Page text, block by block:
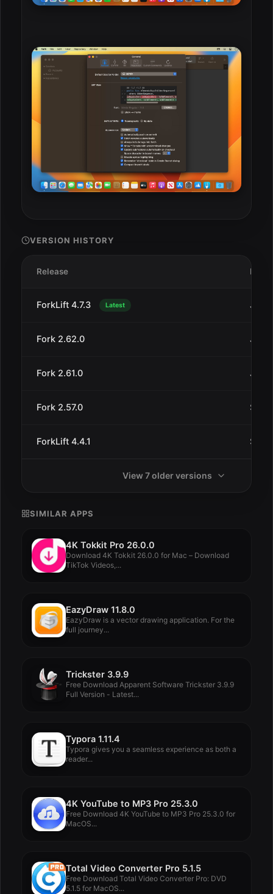
VERSION HISTORY
Release Date
ForkLift 4.7.3 Latest Jul
Fork 2.62.0 Jan
Fork 2.61.0 Jan
Fork 2.57.0 Sep
ForkLift 4.4.1 Sep
View 7 older versions
SIMILAR APPS
4K Tokkit Pro 26.0.0
Download 4K Tokkit 26.0.0 for Mac – Download
TikTok Videos,...
EazyDraw 11.8.0
EazyDraw is a vector drawing application. For the
full journey...
Trickster 3.9.9
Free Download Apparent Software Trickster 3.9.9
Full Version - Latest...
Typora 1.11.4
Typora gives you a seamless experience as both a
reader...
4K YouTube to MP3 Pro 25.3.0
Free Download 4K YouTube to MP3 Pro 25.3.0 for
MacOS...
Total Video Converter Pro 5.1.5
Free Download Total Video Converter Pro: DVD
5.1.5 for MacOS...